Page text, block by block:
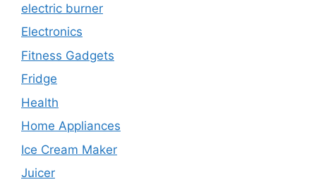
electric burner
Electronics
Fitness Gadgets
Fridge
Health
Home Appliances
Ice Cream Maker
Juicer